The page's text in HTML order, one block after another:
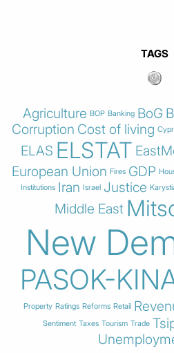
TAGS
Agriculture BOP Banking BoG
Corruption Cost of living
ELAS ELSTAT
European Union Fires GDP
Institutions Iran Israel Justice
Middle East
New
PASOK-
Property Ratings Reforms Retail
Sentiment Taxes Tourism Trade